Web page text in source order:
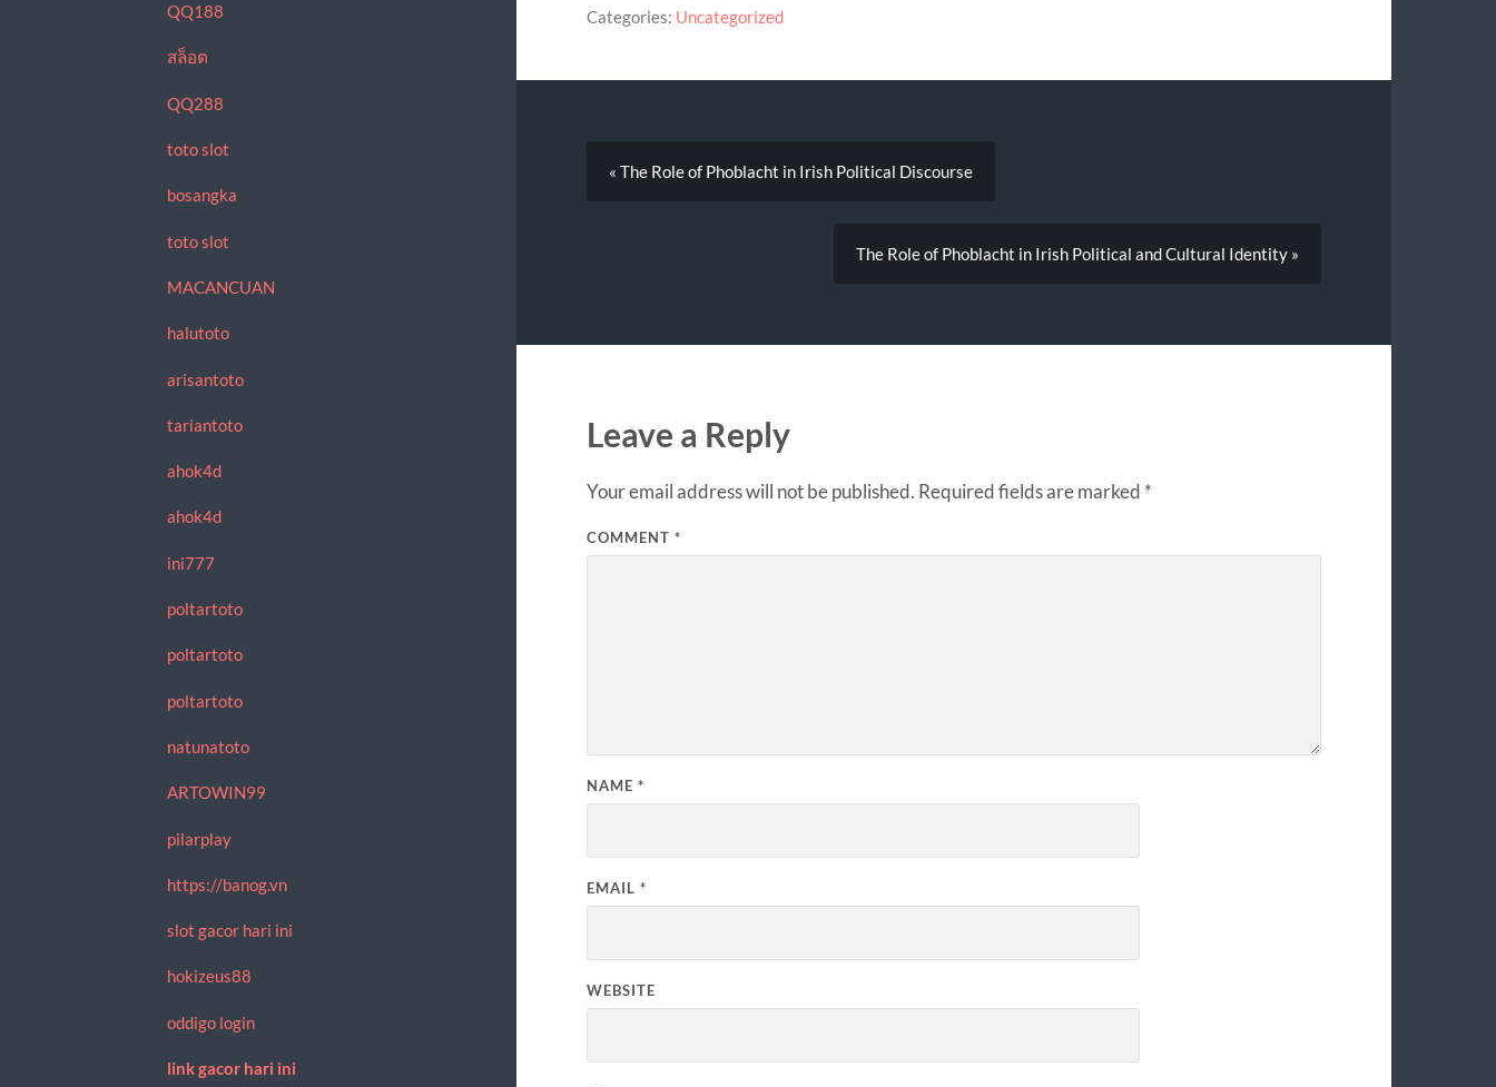
QQ188
สล็อต
QQ288
toto slot
bosangka
toto slot
MACANCUAN
halutoto
arisantoto
tariantoto
ahok4d
ahok4d
ini777
poltartoto
poltartoto
poltartoto
natunatoto
ARTOWIN99
pilarplay
https://banog.vn
slot gacor hari ini
hokizeus88
oddigo login
link gacor hari ini
Categories: Uncategorized
« The Role of Phoblacht in Irish Political Discourse
The Role of Phoblacht in Irish Political and Cultural Identity »
Leave a Reply
Your email address will not be published. Required fields are marked *
COMMENT *
NAME *
EMAIL *
WEBSITE